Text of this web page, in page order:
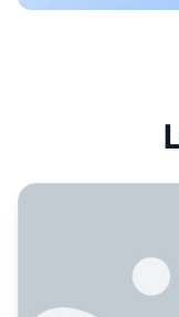
How to Manage